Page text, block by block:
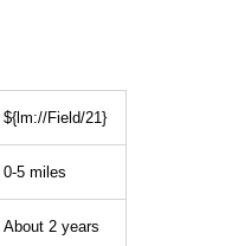
${lm://Field/21}
0-5 miles
About 2 years